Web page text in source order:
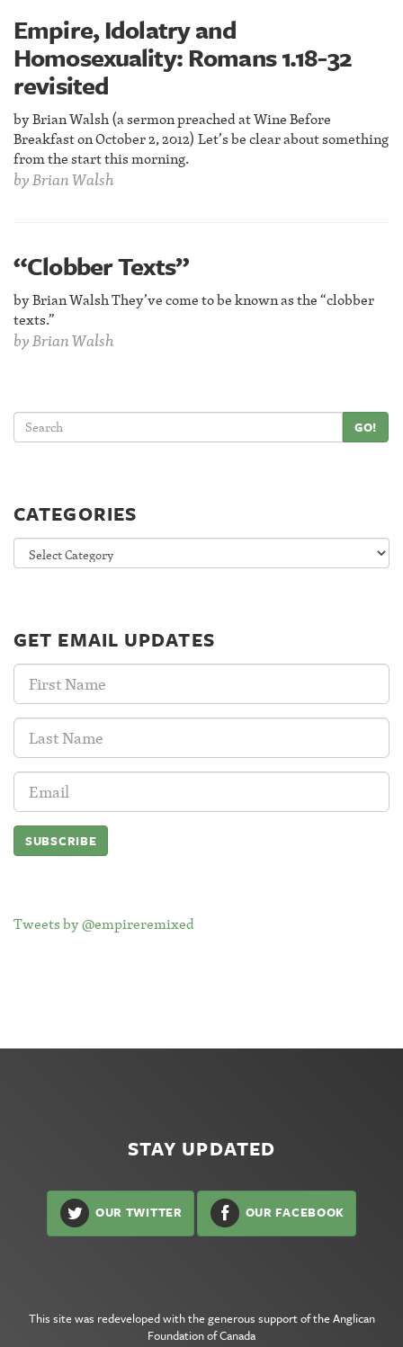
Empire, Idolatry and
Homosexuality: Romans 1.18-32
revisited
by Brian Walsh (a sermon preached at Wine Before
Breakfast on October 2, 2012) Let’s be clear about something
from the start this morning.
byBrian Walsh
“Clobber Texts”
by Brian Walsh They’ve come to be known as the “clobber
texts.”
byBrian Walsh
GO!
CATEGORIES
Categories
GET EMAIL UPDATES
First
Name:
Last
Name:
Email
Address:
Tweets by @empireremixed
STAY UPDATED
OUR TWITTER OUR FACEBOOK
This site was redeveloped with the generous support of the Anglican
Foundation of Canada